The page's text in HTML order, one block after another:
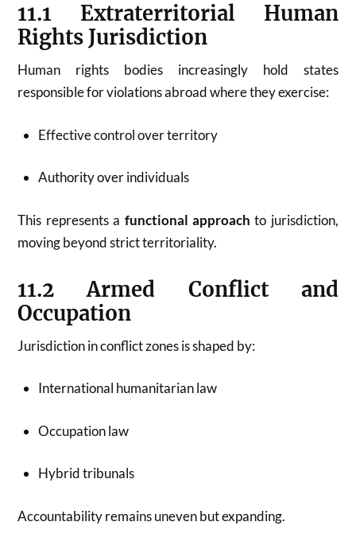
11.1 Extraterritorial Human
Rights Jurisdiction
Human rights bodies increasingly hold states
responsible for violations abroad where they exercise:
Effective control over territory
Authority over individuals
This represents a functional approach to jurisdiction,
moving beyond strict territoriality.
11.2 Armed Conflict and
Occupation
Jurisdiction in conflict zones is shaped by:
International humanitarian law
Occupation law
Hybrid tribunals
Accountability remains uneven but expanding.